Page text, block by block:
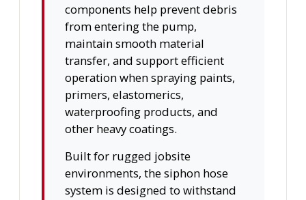
components help prevent debris
from entering the pump,
maintain smooth material
transfer, and support efficient
operation when spraying paints,
primers, elastomerics,
waterproofing products, and
other heavy coatings.
Built for rugged jobsite
environments, the siphon hose
system is designed to withstand